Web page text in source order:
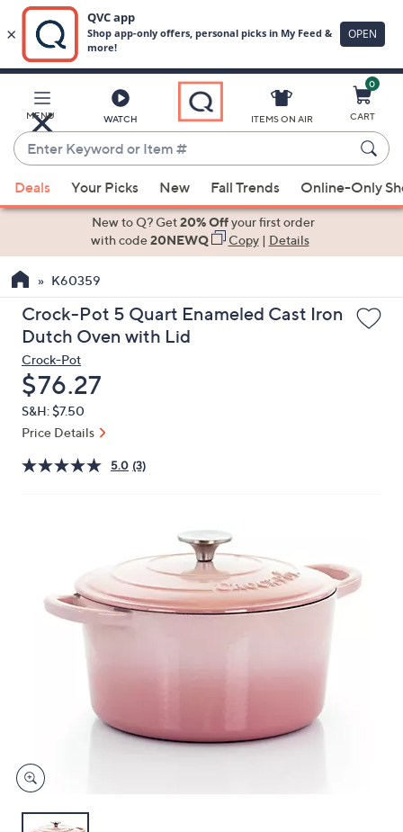
Main
Content
MENU WATCH
Enter
Keyword
or
Item
suggestions
the
up
and
arrow
keys
or
swipe
left
review.
ITEMS ON AIR
0
CART
Deals Your Picks New Fall Trends Online-Only
New to Q? Get20% Offyour first order
with code20NEWQ Copy| Details
K60359
Crock-Pot 5 Quart Enameled Cast Iron
Dutch Oven with Lid
Crock-Pot
Deleted
$76.27
S&H: $7.50
Price Details
5.0 (3)